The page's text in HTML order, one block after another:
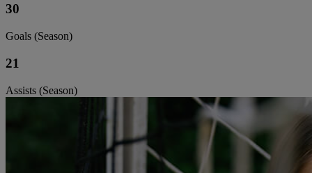
30
Goals (Season)
21
Assists (Season)